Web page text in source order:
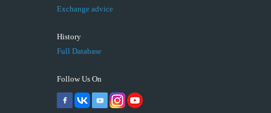
Exchange advice
History
Full Database
Follow Us On